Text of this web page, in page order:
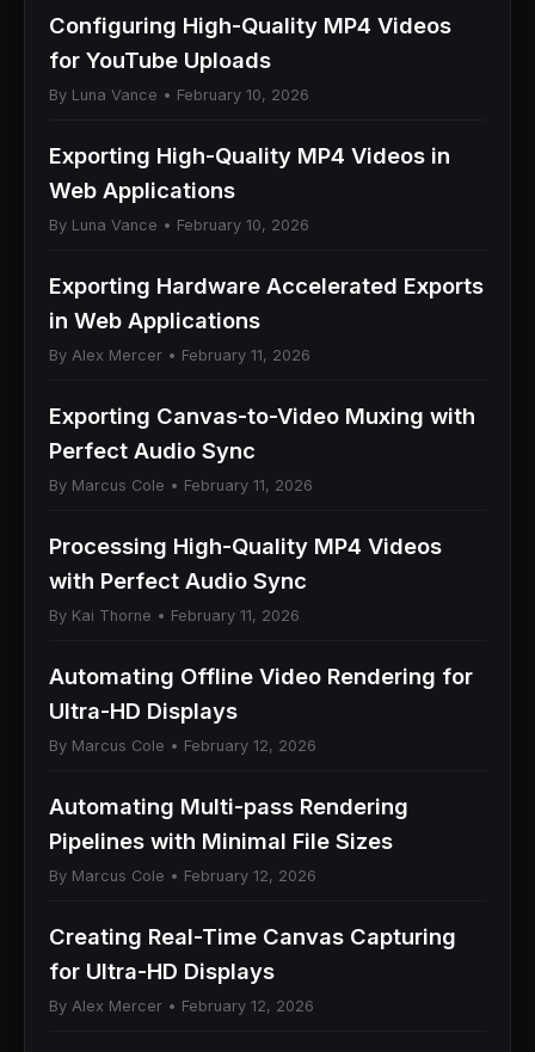
Configuring High-Quality MP4 Videos
for YouTube Uploads
By Luna Vance • February 10, 2026
Exporting High-Quality MP4 Videos in
Web Applications
By Luna Vance • February 10, 2026
Exporting Hardware Accelerated Exports
in Web Applications
By Alex Mercer • February 11, 2026
Exporting Canvas-to-Video Muxing with
Perfect Audio Sync
By Marcus Cole • February 11, 2026
Processing High-Quality MP4 Videos
with Perfect Audio Sync
By Kai Thorne • February 11, 2026
Automating Offline Video Rendering for
Ultra-HD Displays
By Marcus Cole • February 12, 2026
Automating Multi-pass Rendering
Pipelines with Minimal File Sizes
By Marcus Cole • February 12, 2026
Creating Real-Time Canvas Capturing
for Ultra-HD Displays
By Alex Mercer • February 12, 2026